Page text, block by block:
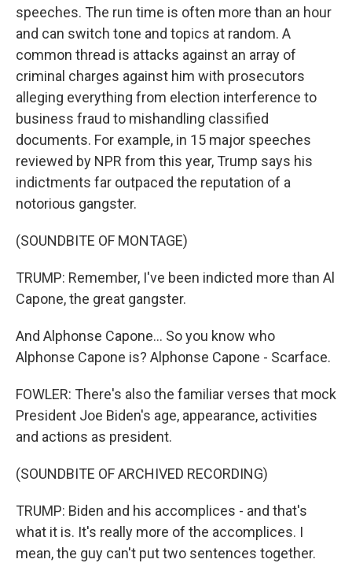
speeches. The run time is often more than an hour
and can switch tone and topics at random. A
common thread is attacks against an array of
criminal charges against him with prosecutors
alleging everything from election interference to
business fraud to mishandling classified
documents. For example, in 15 major speeches
reviewed by NPR from this year, Trump says his
indictments far outpaced the reputation of a
notorious gangster.
(SOUNDBITE OF MONTAGE)
TRUMP: Remember, I've been indicted more than Al
Capone, the great gangster.
And Alphonse Capone... So you know who
Alphonse Capone is? Alphonse Capone - Scarface.
FOWLER: There's also the familiar verses that mock
President Joe Biden's age, appearance, activities
and actions as president.
(SOUNDBITE OF ARCHIVED RECORDING)
TRUMP: Biden and his accomplices - and that's
what it is. It's really more of the accomplices. I
mean, the guy can't put two sentences together.